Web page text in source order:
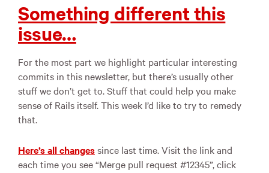
Something different this
issue…
For the most part we highlight particular interesting
commits in this newsletter, but there’s usually other
stuff we don’t get to. Stuff that could help you make
sense of Rails itself. This week I’d like to try to remedy
that.
Here’s all changessince last time. Visit the link and
each time you see “Merge pull request #12345”, click